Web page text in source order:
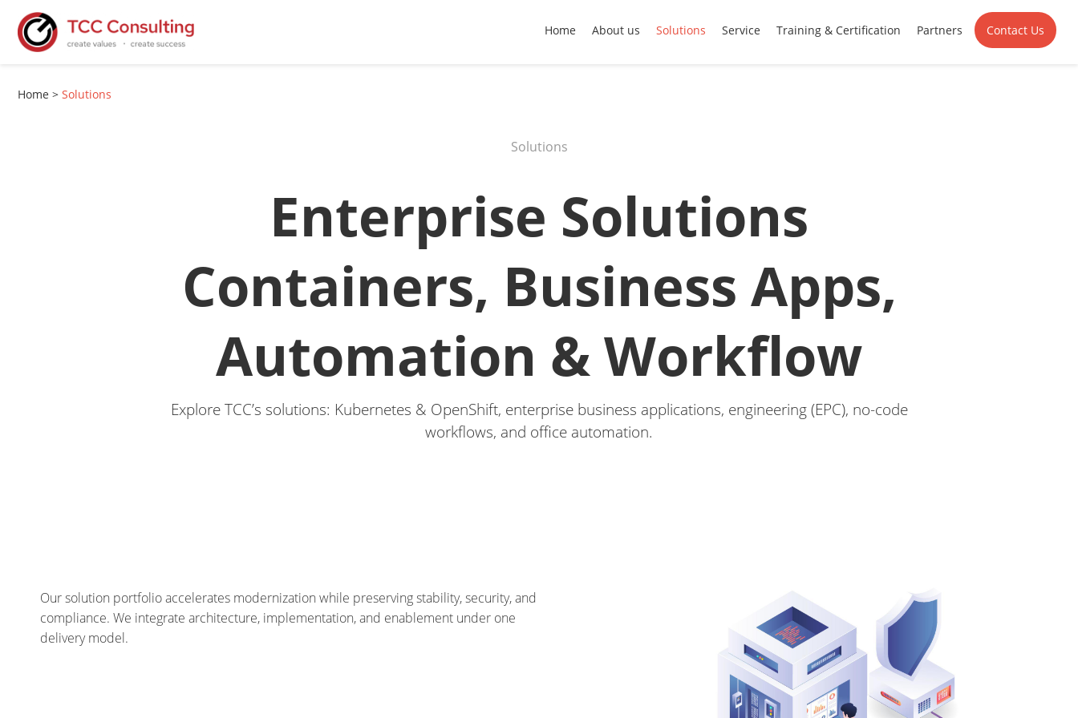
Home About us Solutions Service Training & Certification Partners Contact Us
Home > Solutions
Solutions
Enterprise Solutions
Containers, Business Apps,
Automation & Workflow
Explore TCC’s solutions: Kubernetes & OpenShift, enterprise business applications, engineering (EPC), no-code
workflows, and office automation.
Our solution portfolio accelerates modernization while preserving stability, security, and
compliance. We integrate architecture, implementation, and enablement under one
delivery model.